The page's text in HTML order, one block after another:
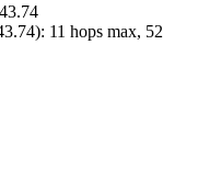
): 11 hops max, 52